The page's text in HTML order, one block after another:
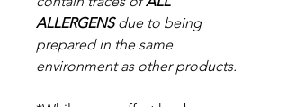
ALLERGENSdue to being
prepared in the same
environment as other products.